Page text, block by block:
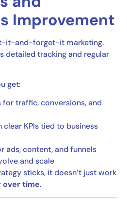
Improvement
it-and-forget-it marketing.
detailed tracking and regular
get:
traffic, conversions, and
KPIs tied to business
ads, content, and funnels
and scale
sticks, it doesn’t just work
time.